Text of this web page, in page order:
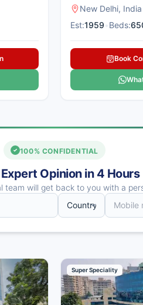
New Delhi, India
Est:1959 Beds:
Book
100% CONFIDENTIAL
Opinion in 4 Hours
team will get back to you with a
Super Speciality